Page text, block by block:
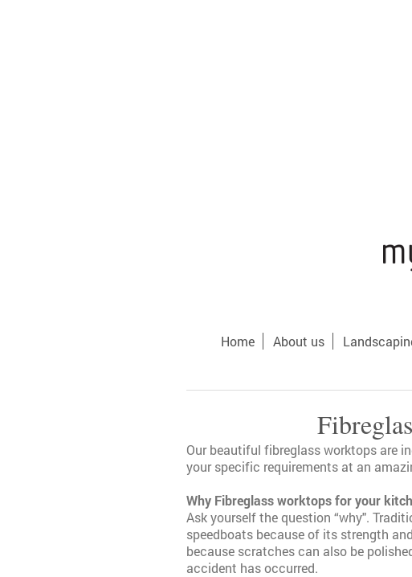
Home About us
Our beautiful fibreglass worktops are
your specific requirements at an
Why Fibreglass worktops for your
Ask yourself the question “why".
speedboats because of its strength
because scratches can also be
accident has occurred.